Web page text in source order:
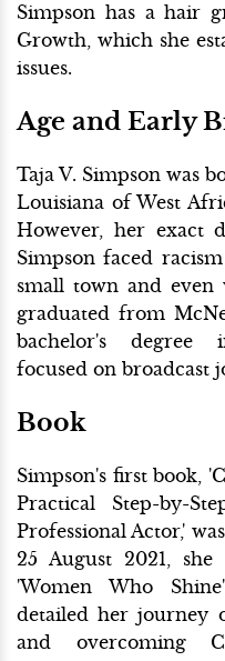
Simpson has a hair
Growth, which she
issues.
Age and Early
Taja V. Simpson was
Louisiana of West
However, her exact
Simpson faced
small town and
graduated from
bachelor's degree
focused on broadcast
Book
Simpson's first book,
Practical Step-by-
Professional Actor,'
25 August 2021,
'Women Who
detailed her journey
and overcoming